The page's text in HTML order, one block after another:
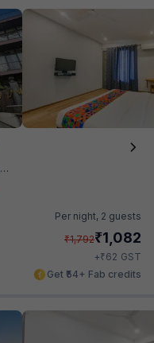
Per night, 2 guests
₹1,792₹1,082
+₹62 GST
Get ₹54+ Fab credits